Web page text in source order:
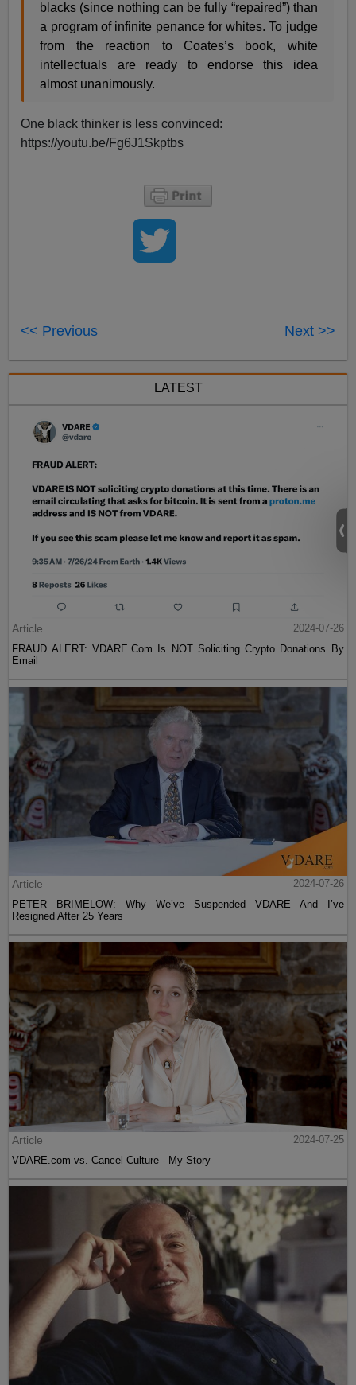
blacks (since nothing can be fully “repaired”) than
a program of infinite penance for whites. To judge
from the reaction to Coates’s book, white
intellectuals are ready to endorse this idea
almost unanimously.
One black thinker is less convinced:
https://youtu.be/Fg6J1Skptbs
<< Previous Next >>
LATEST
Article
2024-07-26
FRAUD ALERT: VDARE.Com Is NOT Soliciting Crypto Donations By
Email
Article
2024-07-26
PETER BRIMELOW: Why We’ve Suspended VDARE And I’ve
Resigned After 25 Years
Article
2024-07-25
VDARE.com vs. Cancel Culture - My Story